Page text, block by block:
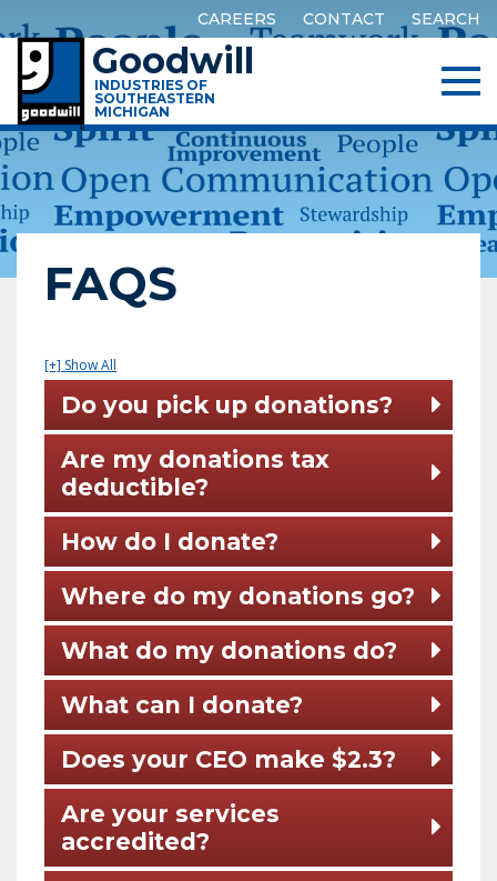
CAREERS CONTACT SEARCH
Goodwill
INDUSTRIES OF
SOUTHEASTERN
MICHIGAN
FAQS
[+] Show All
Do you pick up donations?
Are my donations tax
deductible?
How do I donate?
Where do my donations go?
What do my donations do?
What can I donate?
Does your CEO make $2.3?
Are your services
accredited?